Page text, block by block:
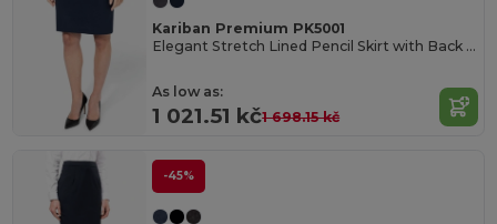
Kariban Premium PK5001
Elegant Stretch Lined Pencil Skirt with Back Slit
As low as:
1 021.51 kč1 698.15 kč
-45%